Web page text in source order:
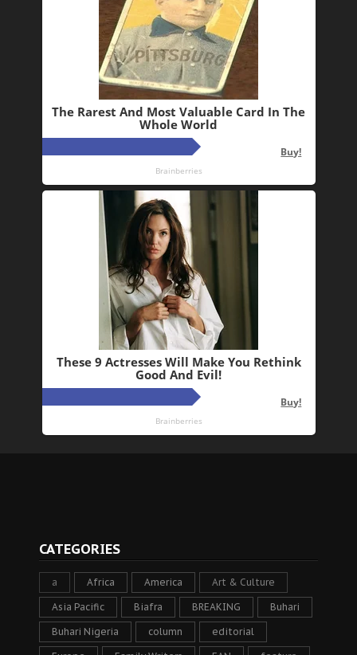
CATEGORIES
a Africa America Art & Culture
Asia Pacific Biafra BREAKING Buhari
Buhari Nigeria column editorial